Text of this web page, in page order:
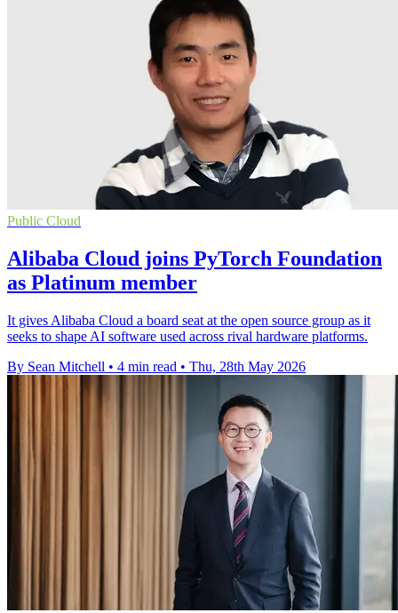
Public Cloud
Alibaba Cloud joins PyTorch Foundation
as Platinum member
It gives Alibaba Cloud a board seat at the open source group as it
seeks to shape AI software used across rival hardware platforms.
By Sean Mitchell • 4 min read • Thu, 28th May 2026